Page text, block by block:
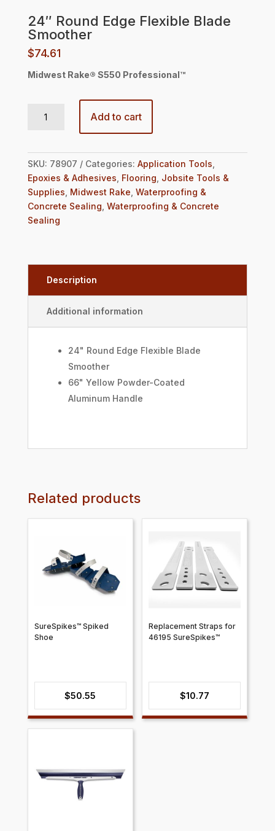
24″ Round Edge Flexible Blade
Smoother
$74.61
Midwest Rake® S550 Professional™
Add to cart
SKU: 78907 Categories: Application Tools
Epoxies & Adhesives Flooring Jobsite Tools &
Supplies Midwest Rake Waterproofing &
Concrete Sealing Waterproofing & Concrete
Sealing
Description
Additional information
24" Round Edge Flexible Blade
Smoother
66" Yellow Powder-Coated
Aluminum Handle
Related products
SureSpikes™ Spiked
Shoe
$50.55
Replacement Straps for
46195 SureSpikes™
$10.77